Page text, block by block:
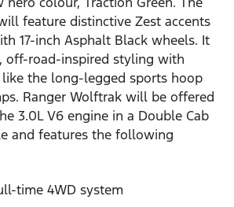
feature distinctive Zest accents
17-inch Asphalt Black wheels. It
off-road-inspired styling with
the long-legged sports hoop
Ranger Wolftrak will be offered
3.0L V6 engine in a Double Cab
and features the following
time 4WD system